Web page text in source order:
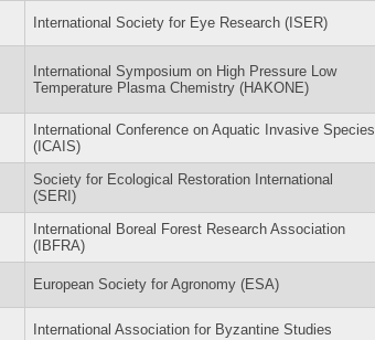
International Society for Eye Research (ISER)
International Symposium on High Pressure Low
Temperature Plasma Chemistry (HAKONE)
International Conference on Aquatic Invasive Species
(ICAIS)
Society for Ecological Restoration International
(SERI)
International Boreal Forest Research Association
(IBFRA)
European Society for Agronomy (ESA)
International Association for Byzantine Studies